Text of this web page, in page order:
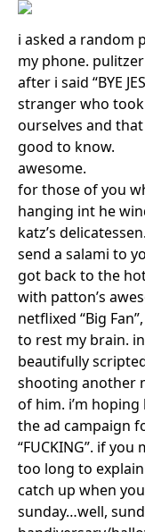
Search in https://
i asked a random
my phone.
after i said “BYE
stranger who
ourselves and
good to know.
awesome.
for those of you
hanging int he
katz’s delicatessen.
send a salami to
got back to the
with patton’s
netflixed “Big
to rest my brain.
beautifully
shooting another
of him. i’m
the ad campaign
“FUCKING”. if
too long to
catch up when
sunday…well,